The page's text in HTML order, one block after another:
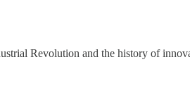
Revolution and the history of